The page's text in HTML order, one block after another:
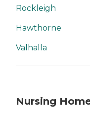
Rockleigh
Hawthorne
Valhalla
Nursing